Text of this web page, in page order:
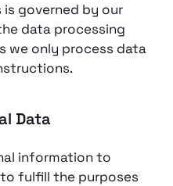
governed by our
data processing
we only process data
Data
information to
to fulfill the purposes